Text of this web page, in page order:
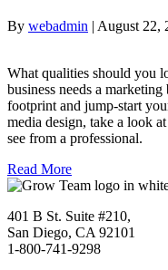
By webadmin | August 22,
What qualities should you
business needs a
footprint and jump-start
media design, take a look
see from a professional.
Read More
401 B St. Suite #210,
San Diego, CA 92101
1-800-741-9298